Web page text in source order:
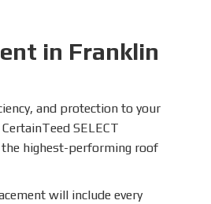
in Franklin
and protection to your
SELECT
the highest-performing roof
will include every